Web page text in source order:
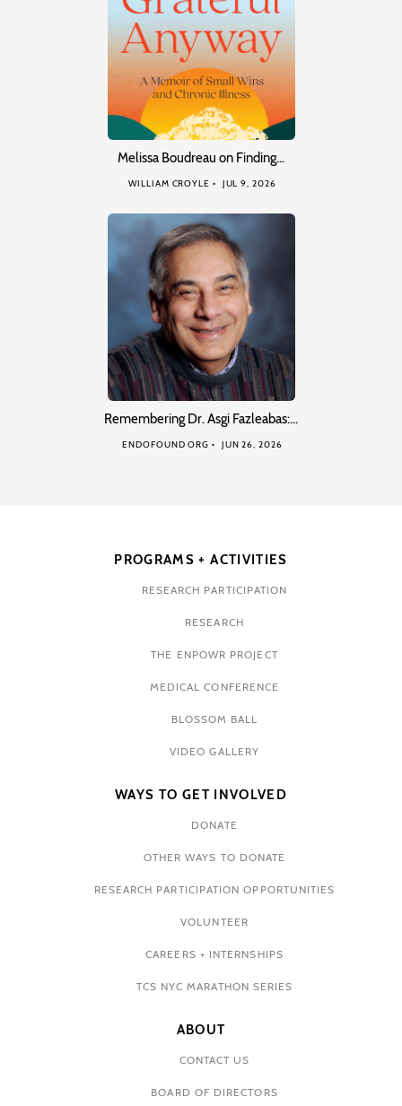
Melissa Boudreau on Finding…
WILLIAM CROYLE JUL 9, 2026
Remembering Dr. Asgi Fazleabas:…
ENDOFOUND ORG JUN 26, 2026
PROGRAMS + ACTIVITIES
RESEARCH PARTICIPATION
RESEARCH
THE ENPOWR PROJECT
MEDICAL CONFERENCE
BLOSSOM BALL
VIDEO GALLERY
WAYS TO GET INVOLVED
DONATE
OTHER WAYS TO DONATE
RESEARCH PARTICIPATION OPPORTUNITIES
VOLUNTEER
CAREERS + INTERNSHIPS
TCS NYC MARATHON SERIES
ABOUT
CONTACT US
BOARD OF DIRECTORS